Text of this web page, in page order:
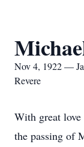
Nov 4, 1922 —
Revere
With great
the passing of